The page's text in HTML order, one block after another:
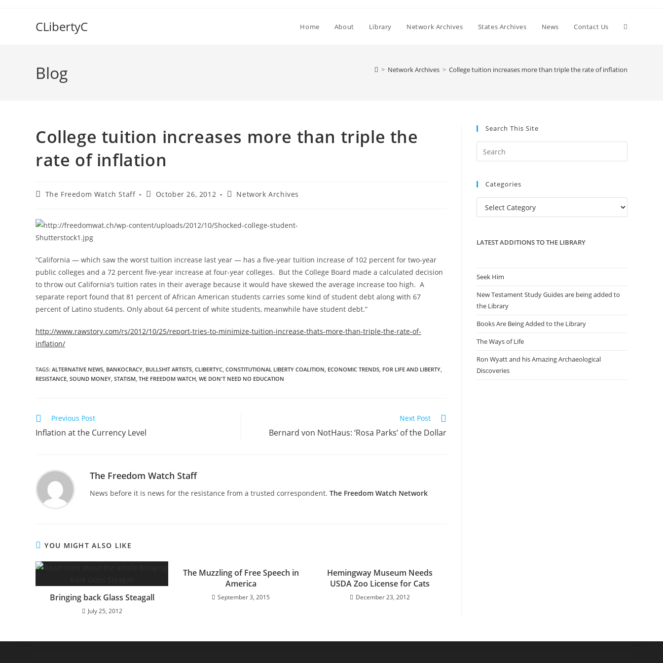
CLibertyC Home About Library Network Archives States Archives News Contact Us Toggle
Blog > Network Archives > College tuition increases more than triple the rate of inflation
College tuition increases more than triple the
rate of inflation
PostThe Freedom Watch Staff
PostOctober 26, 2012
PostNetwork Archives
“California — which saw the worst tuition increase last year — has a five-year tuition increase of 102 percent for two-year
public colleges and a 72 percent five-year increase at four-year colleges. But the College Board made a calculated decision
to throw out California’s tuition rates in their average because it would have skewed the average increase too high. A
separate report found that 81 percent of African American students carries some kind of student debt along with 67
percent of Latino students. Only about 64 percent of white students, meanwhile have student debt.”
http://www.rawstory.com/rs/2012/10/25/report-tries-to-minimize-tuition-increase-thats-more-than-triple-the-rate-of-
inflation/
TAGS: ALTERNATIVE NEWS, BANKOCRACY, BULLSHIT ARTISTS, CLIBERTYC, CONSTITUTIONAL LIBERTY COALITION, ECONOMIC TRENDS, FOR LIFE AND LIBERTY,
RESISTANCE, SOUND MONEY, STATISM, THE FREEDOM WATCH, WE DON'T NEED NO EDUCATION
Read
more
articles
Previous Post
Inflation at the Currency Level
Next Post
Bernard von NotHaus: ‘Rosa Parks’ of the Dollar
The Freedom Watch Staff
News before it is news for the resistance from a trusted correspondent. The Freedom Watch Network
YOU MIGHT ALSO LIKE
Bringing back Glass Steagall
July 25, 2012
The Muzzling of Free Speech in
America
September 3, 2015
Hemingway Museum Needs
USDA Zoo License for Cats
December 23, 2012
Search This Site
Escape
the
Categories
Categories
LATEST ADDITIONS TO THE LIBRARY
Seek Him
New Testament Study Guides are being added to
the Library
Books Are Being Added to the Library
The Ways of Life
Ron Wyatt and his Amazing Archaeological
Discoveries